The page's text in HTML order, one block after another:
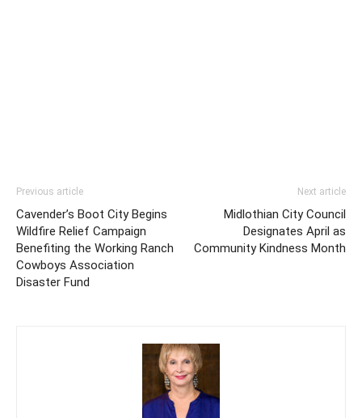
Previous article
Cavender’s Boot City Begins
Wildfire Relief Campaign
Benefiting the Working Ranch
Cowboys Association
Disaster Fund
Next article
Midlothian City Council
Designates April as
Community Kindness Month